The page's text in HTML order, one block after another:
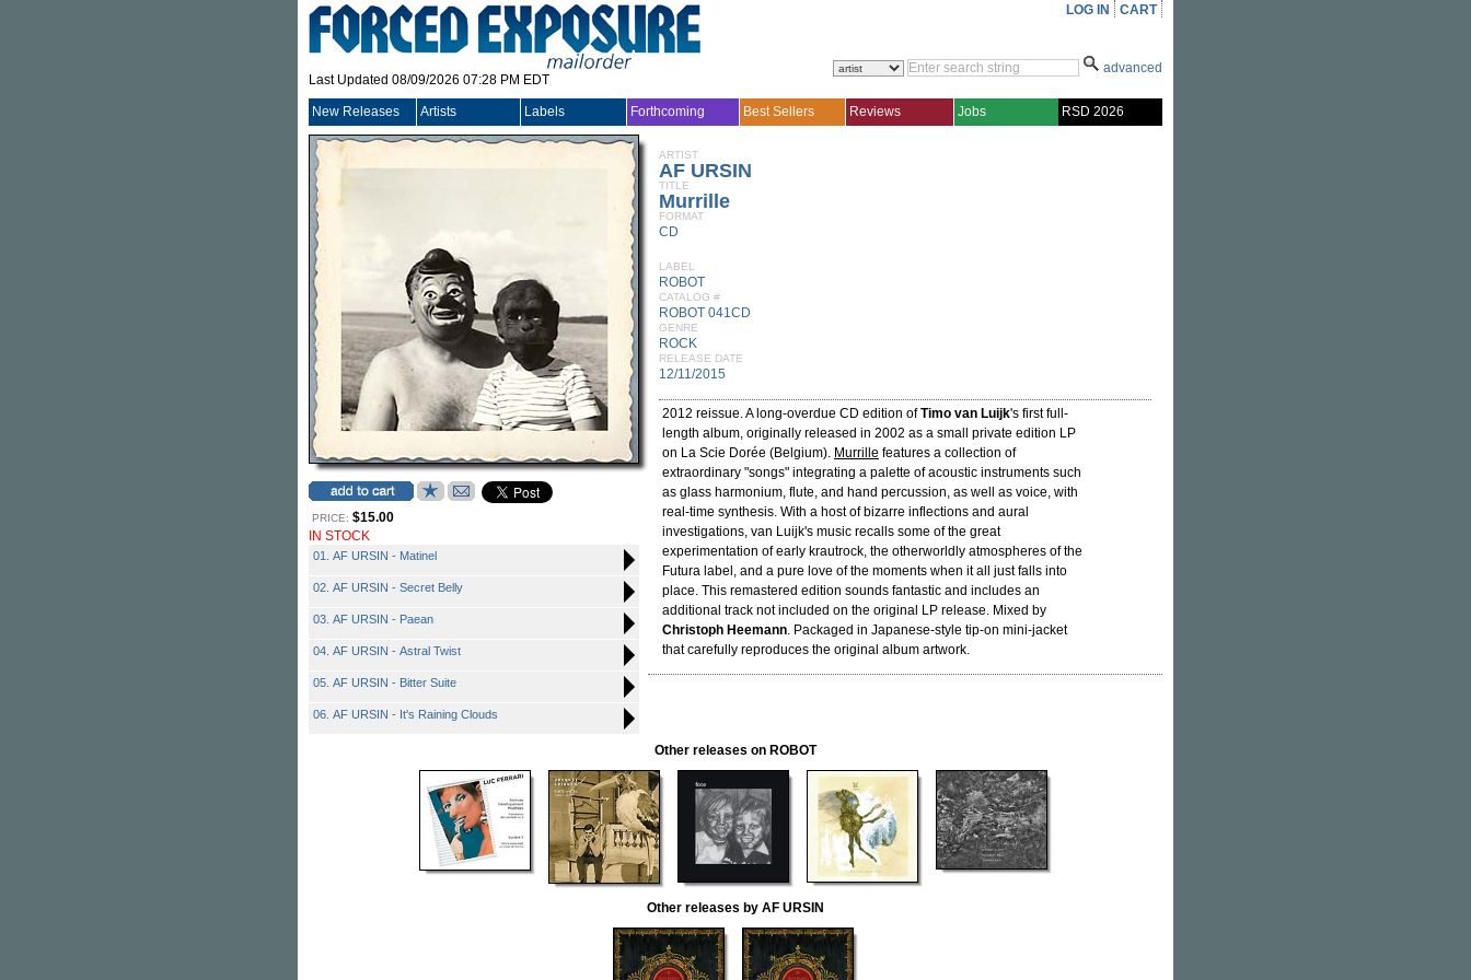
Last Updated 08/09/2026 07:28 PM EDT
LOG IN CART
advanced
New Releases Artists Labels Forthcoming Best Sellers Reviews Jobs RSD 2026
PRICE: $15.00
IN STOCK
01. AF URSIN - Matinel
02. AF URSIN - Secret Belly
03. AF URSIN - Paean
04. AF URSIN - Astral Twist
05. AF URSIN - Bitter Suite
06. AF URSIN - It's Raining Clouds
ARTIST
AF URSIN
TITLE
Murrille
FORMAT
CD
LABEL
ROBOT
CATALOG #
ROBOT 041CD
GENRE
ROCK
RELEASE DATE
12/11/2015
2012 reissue. A long-overdue CD edition ofTimo van Luijk's first full-
length album, originally released in 2002 as a small private edition LP
on La Scie Dorée (Belgium). Murrille features a collection of
extraordinary "songs" integrating a palette of acoustic instruments such
as glass harmonium, flute, and hand percussion, as well as voice, with
real-time synthesis. With a host of bizarre inflections and aural
investigations, van Luijk's music recalls some of the great
experimentation of early krautrock, the otherworldly atmospheres of the
Futura label, and a pure love of the moments when it all just falls into
place. This remastered edition sounds fantastic and includes an
additional track not included on the original LP release. Mixed by
Christoph Heemann. Packaged in Japanese-style tip-on mini-jacket
that carefully reproduces the original album artwork.
Other releases on ROBOT
Other releases by AF URSIN